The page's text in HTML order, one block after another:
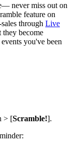
never miss out on
feature on
through Live
they become
you've been
> [Scramble!].